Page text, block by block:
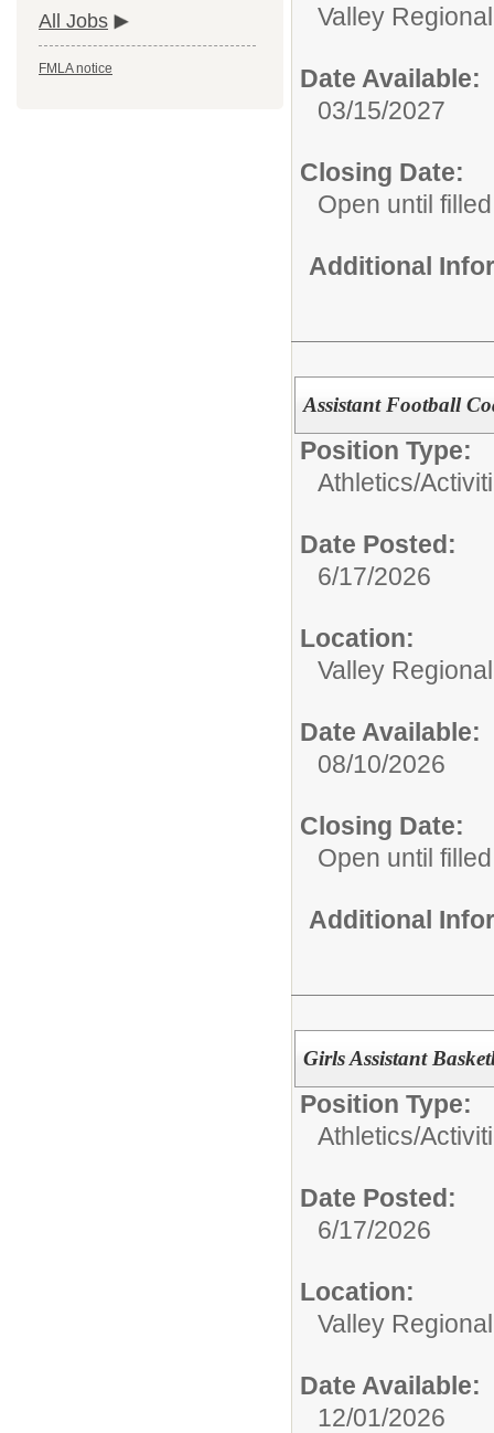
All Jobs
FMLA notice
Valley
Date Available:
03/15/2027
Closing Date:
Open until filled
Additional
Assistant Football
Position Type:
Athletics/
Date Posted:
6/17/2026
Location:
Valley
Date Available:
08/10/2026
Closing Date:
Open until filled
Additional
Girls Assistant
Position Type:
Athletics/
Date Posted:
6/17/2026
Location:
Valley
Date Available:
12/01/2026